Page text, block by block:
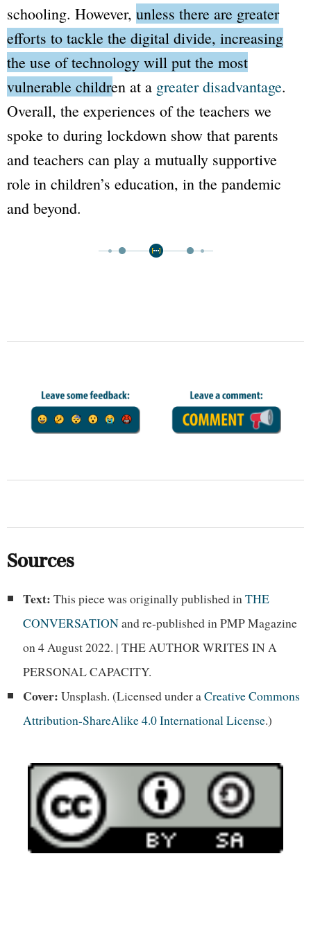
schooling. However, unless there are greater
efforts to tackle the digital divide, increasing
the use of technology will put the most
vulnerable children at a greater disadvantage.
Overall, the experiences of the teachers we
spoke to during lockdown show that parents
and teachers can play a mutually supportive
role in children’s education, in the pandemic
and beyond.
Sources
Text: This piece was originally published inTHE
CONVERSATIONand re-published in PMP Magazine
on 4 August 2022. | THE AUTHOR WRITES IN A
PERSONAL CAPACITY.
Cover: Unsplash. (Licensed under aCreative Commons
Attribution-ShareAlike 4.0 International License.)